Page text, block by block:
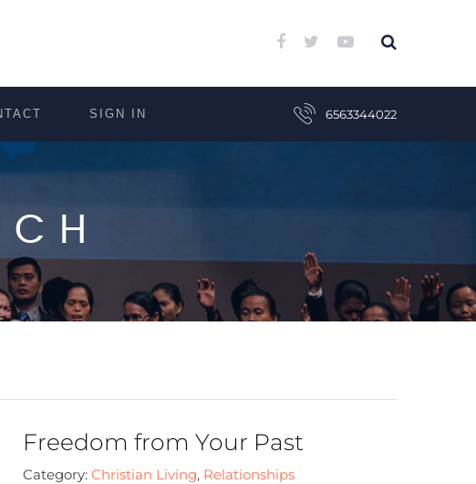
SIGN IN 6563344022
Freedom from Your Past
Category: Christian Living, Relationships